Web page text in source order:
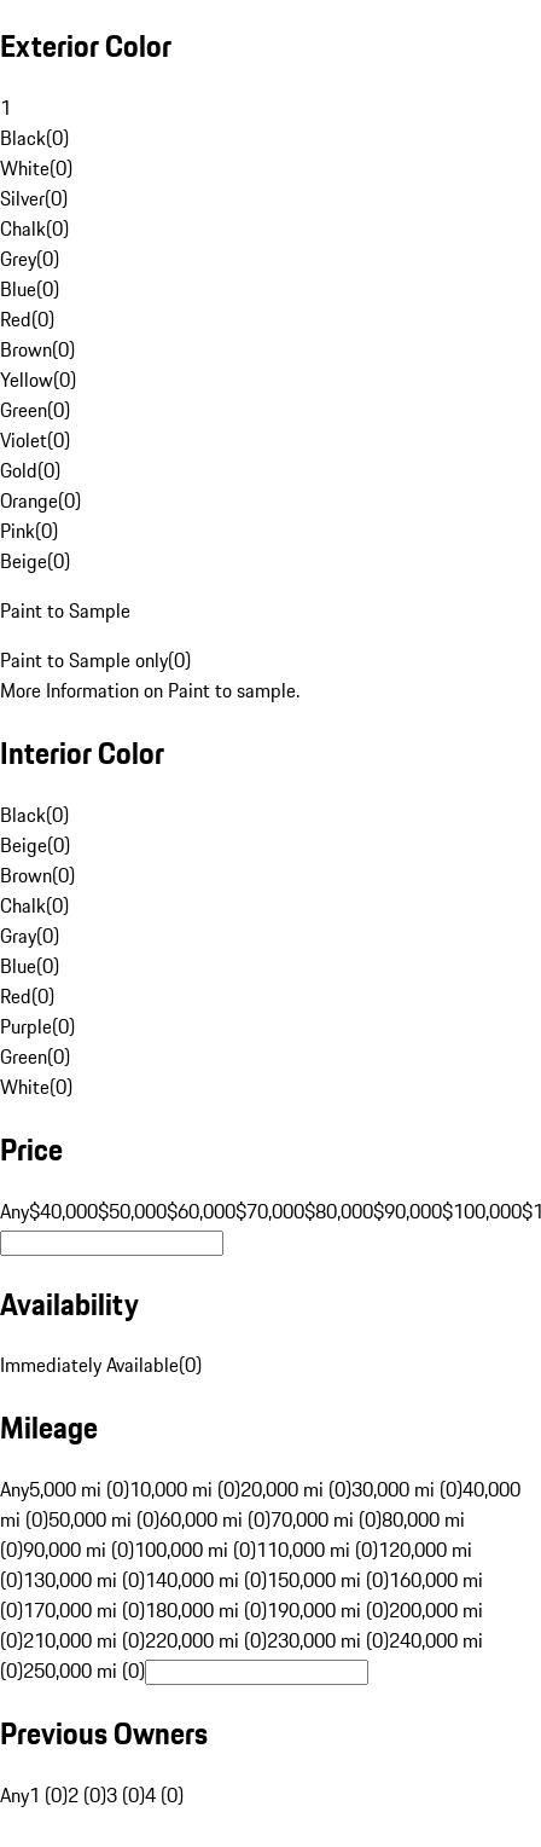
Exterior Color
1
Black(0)
White(0)
Silver(0)
Chalk(0)
Grey(0)
Blue(0)
Red(0)
Brown(0)
Yellow(0)
Green(0)
Violet(0)
Gold(0)
Orange(0)
Pink(0)
Beige(0)
Paint to Sample
Paint to Sample only(0)
More Information on Paint to sample.
Interior Color
Black(0)
Beige(0)
Brown(0)
Chalk(0)
Gray(0)
Blue(0)
Red(0)
Purple(0)
Green(0)
White(0)
Price
Any$40,000$50,000$60,000$70,000$80,000$90,000$100,000
Availability
Immediately Available(0)
Mileage
Any5,000 mi (0)10,000 mi (0)20,000 mi (0)30,000 mi (0)40,000
mi (0)50,000 mi (0)60,000 mi (0)70,000 mi (0)80,000 mi
(0)90,000 mi (0)100,000 mi (0)110,000 mi (0)120,000 mi
(0)130,000 mi (0)140,000 mi (0)150,000 mi (0)160,000 mi
(0)170,000 mi (0)180,000 mi (0)190,000 mi (0)200,000 mi
(0)210,000 mi (0)220,000 mi (0)230,000 mi (0)240,000 mi
(0)250,000 mi (0)
Previous Owners
Any1 (0)2 (0)3 (0)4 (0)